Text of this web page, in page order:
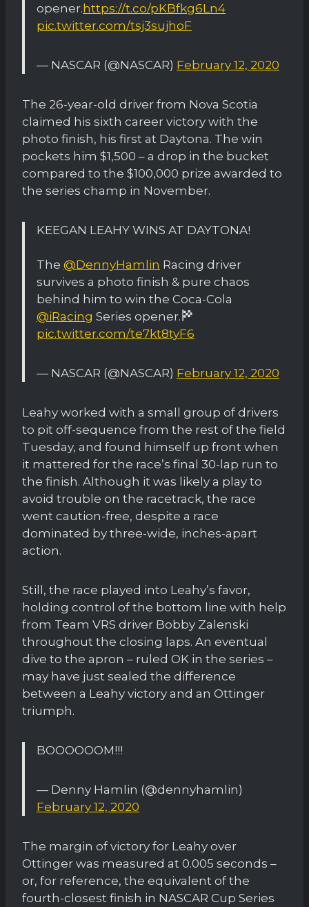
opener.https://t.co/pKBfkg6Ln4
pic.twitter.com/tsj3sujhoF
— NASCAR (@NASCAR) February 12, 2020
The 26-year-old driver from Nova Scotia
claimed his sixth career victory with the
photo finish, his first at Daytona. The win
pockets him $1,500 – a drop in the bucket
compared to the $100,000 prize awarded to
the series champ in November.
KEEGAN LEAHY WINS AT DAYTONA!
The @DennyHamlin Racing driver
survives a photo finish & pure chaos
behind him to win the Coca-Cola
@iRacing Series opener.
pic.twitter.com/te7kt8tyF6
— NASCAR (@NASCAR) February 12, 2020
Leahy worked with a small group of drivers
to pit off-sequence from the rest of the field
Tuesday, and found himself up front when
it mattered for the race’s final 30-lap run to
the finish. Although it was likely a play to
avoid trouble on the racetrack, the race
went caution-free, despite a race
dominated by three-wide, inches-apart
action.
Still, the race played into Leahy’s favor,
holding control of the bottom line with help
from Team VRS driver Bobby Zalenski
throughout the closing laps. An eventual
dive to the apron – ruled OK in the series –
may have just sealed the difference
between a Leahy victory and an Ottinger
triumph.
BOOOOOOM!!!
— Denny Hamlin (@dennyhamlin)
February 12, 2020
The margin of victory for Leahy over
Ottinger was measured at 0.005 seconds –
or, for reference, the equivalent of the
fourth-closest finish in NASCAR Cup Series